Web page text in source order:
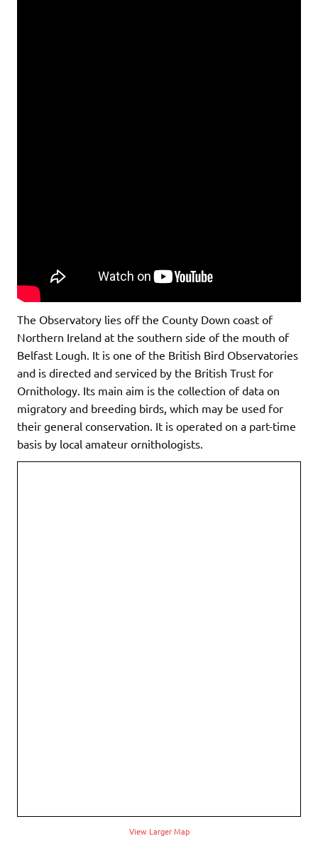
The Observatory lies off the County Down coast of
Northern Ireland at the southern side of the mouth of
Belfast Lough. It is one of the British Bird Observatories
and is directed and serviced by the British Trust for
Ornithology. Its main aim is the collection of data on
migratory and breeding birds, which may be used for
their general conservation. It is operated on a part-time
basis by local amateur ornithologists.
View Larger Map